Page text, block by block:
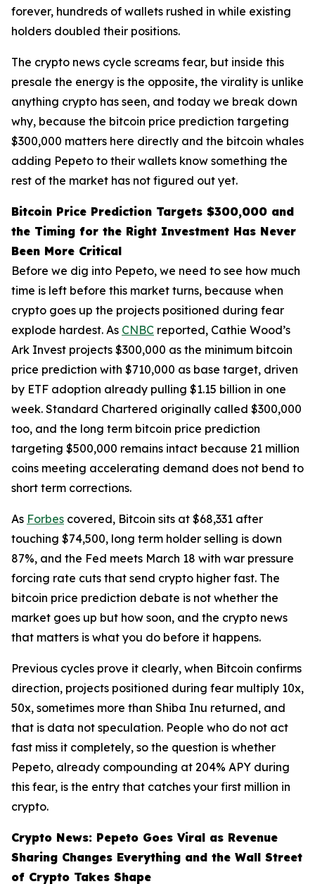
forever, hundreds of wallets rushed in while existing
holders doubled their positions.
The crypto news cycle screams fear, but inside this
presale the energy is the opposite, the virality is unlike
anything crypto has seen, and today we break down
why, because the bitcoin price prediction targeting
$300,000 matters here directly and the bitcoin whales
adding Pepeto to their wallets know something the
rest of the market has not figured out yet.
Bitcoin Price Prediction Targets $300,000 and
the Timing for the Right Investment Has Never
Been More Critical
Before we dig into Pepeto, we need to see how much
time is left before this market turns, because when
crypto goes up the projects positioned during fear
explode hardest. As CNBC reported, Cathie Wood’s
Ark Invest projects $300,000 as the minimum bitcoin
price prediction with $710,000 as base target, driven
by ETF adoption already pulling $1.15 billion in one
week. Standard Chartered originally called $300,000
too, and the long term bitcoin price prediction
targeting $500,000 remains intact because 21 million
coins meeting accelerating demand does not bend to
short term corrections.
As Forbes covered, Bitcoin sits at $68,331 after
touching $74,500, long term holder selling is down
87%, and the Fed meets March 18 with war pressure
forcing rate cuts that send crypto higher fast. The
bitcoin price prediction debate is not whether the
market goes up but how soon, and the crypto news
that matters is what you do before it happens.
Previous cycles prove it clearly, when Bitcoin confirms
direction, projects positioned during fear multiply 10x,
50x, sometimes more than Shiba Inu returned, and
that is data not speculation. People who do not act
fast miss it completely, so the question is whether
Pepeto, already compounding at 204% APY during
this fear, is the entry that catches your first million in
crypto.
Crypto News: Pepeto Goes Viral as Revenue
Sharing Changes Everything and the Wall Street
of Crypto Takes Shape